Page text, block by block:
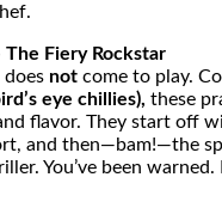
The Fiery Rockstar
does not come to play.
eye chillies), these
flavor. They start off
and then—bam!—the
You’ve been warned.